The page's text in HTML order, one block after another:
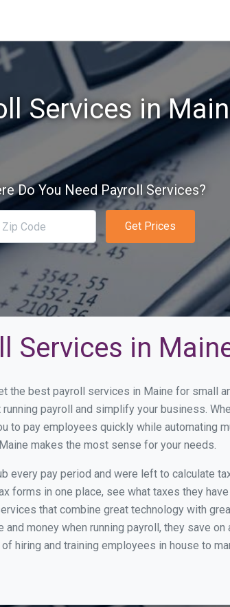
Services in
Do You Need Payroll Services?
Get Prices
Services in
the best payroll services in Maine for small
payroll and simplify your business.
pay employees quickly while automating
makes the most sense for your needs.
every pay period and were left to calculate
forms in one place, see what taxes they
that combine great technology with
money when running payroll, they save
hiring and training employees in house to